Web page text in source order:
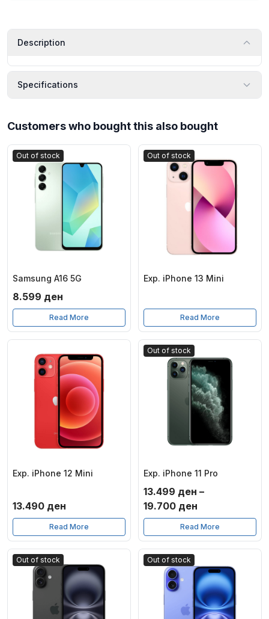
Description
Specifications
Customers who bought this also bought
Out of stock
Samsung A16 5G
8.599 ден
Read More
Out of stock
Exp. iPhone 13 Mini
Read More
Exp. iPhone 12 Mini
13.490 ден
Read More
Out of stock
Exp. iPhone 11 Pro
13.499 ден –
19.700 ден
range:
13.499 ден
through
19.700 ден
Read More
Out of stock Out of stock